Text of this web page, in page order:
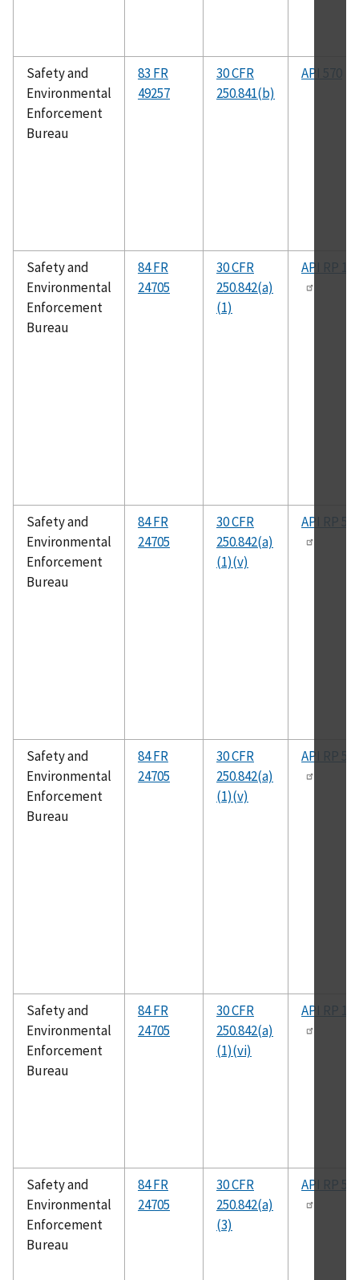
Safety and
Environmental
Enforcement
Bureau
83 FR
49257
30 CFR
250.841(b)
API 570
Safety and
Environmental
Enforcement
Bureau
84 FR
24705
30 CFR
250.842(a)
(1)
API RP
Safety and
Environmental
Enforcement
Bureau
84 FR
24705
30 CFR
250.842(a)
(1)(v)
API RP
Safety and
Environmental
Enforcement
Bureau
84 FR
24705
30 CFR
250.842(a)
(1)(v)
API RP
Safety and
Environmental
Enforcement
Bureau
84 FR
24705
30 CFR
250.842(a)
(1)(vi)
API RP
Safety and
Environmental
Enforcement
Bureau
84 FR
24705
30 CFR
250.842(a)
(3)
API RP